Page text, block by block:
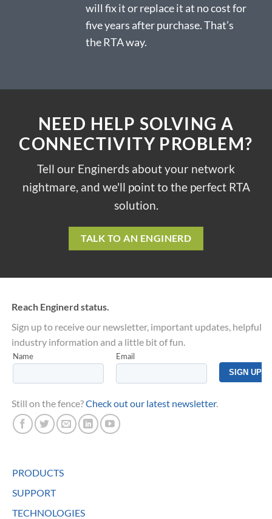
will fix it or replace it at no cost for
five years after purchase. That’s
the RTA way.
NEED HELP SOLVING A
CONNECTIVITY PROBLEM?
Tell our Enginerds about your network
nightmare, and we'll point to the perfect RTA
solution.
TALK TO AN ENGINERD
Reach Enginerd status.
Sign up to receive our newsletter, important updates, helpful
industry information and a little bit of fun.
Still on the fence?Check out our latest newsletter.
PRODUCTS
SUPPORT
TECHNOLOGIES